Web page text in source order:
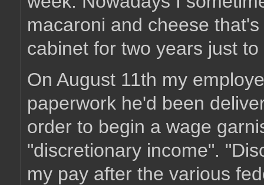
macaroni and cheese
cabinet for two years just
On August 11th my
paperwork he'd been
order to begin a wage
"discretionary income".
my pay after the various